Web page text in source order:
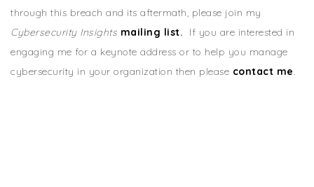
through this breach and its aftermath, please join my
Cybersecurity Insights mailing list. If you are interested in
engaging me for a keynote address or to help you manage
cybersecurity in your organization then please contact me.